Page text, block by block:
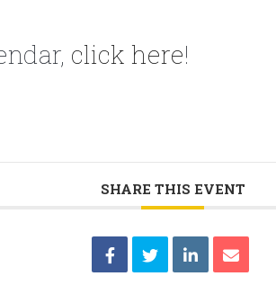
click here!
SHARE THIS EVENT